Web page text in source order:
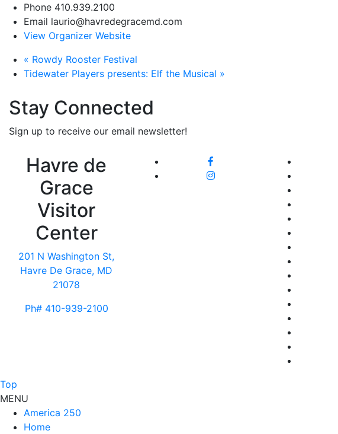
Phone 410.939.2100
Email laurio@havredegracemd.com
View Organizer Website
« Rowdy Rooster Festival
Tidewater Players presents: Elf the Musical »
Stay Connected
Sign up to receive our email newsletter!
Havre de
Grace
Visitor
Center
201 N Washington St,
Havre De Grace, MD
21078
Ph# 410-939-2100
Top
MENU
America 250
Home